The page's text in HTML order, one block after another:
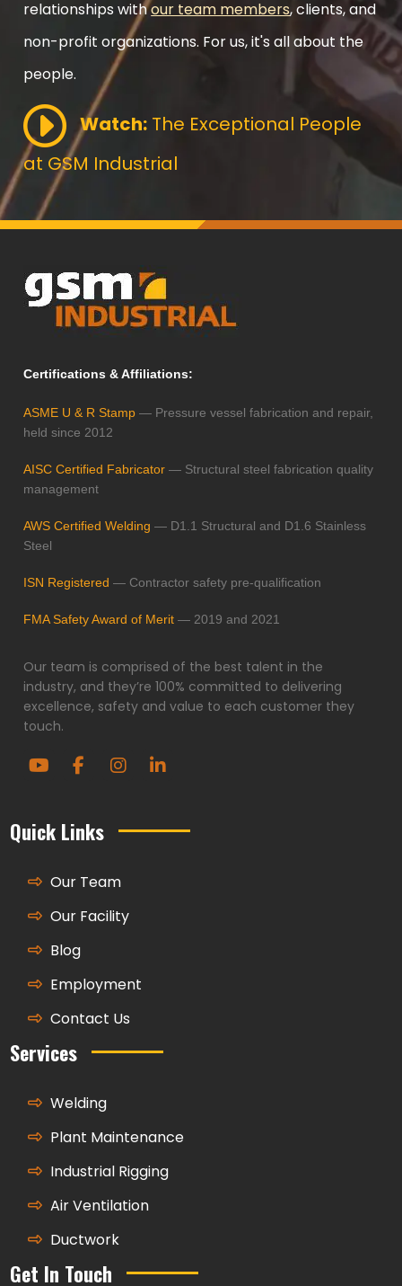
relationships withour team members, clients, and
non-profit organizations. For us, it's all about the
people.
Watch: The Exceptional People
at GSM Industrial
Certifications & Affiliations:
ASME U & R Stamp — Pressure vessel fabrication and repair,
held since 2012
AISC Certified Fabricator — Structural steel fabrication quality
management
AWS Certified Welding — D1.1 Structural and D1.6 Stainless
Steel
ISN Registered — Contractor safety pre-qualification
FMA Safety Award of Merit — 2019 and 2021
Our team is comprised of the best talent in the
industry, and they’re 100% committed to delivering
excellence, safety and value to each customer they
touch.
Quick Links
Our Team
Our Facility
Blog
Employment
Contact Us
Services
Welding
Plant Maintenance
Industrial Rigging
Air Ventilation
Ductwork
Get In Touch